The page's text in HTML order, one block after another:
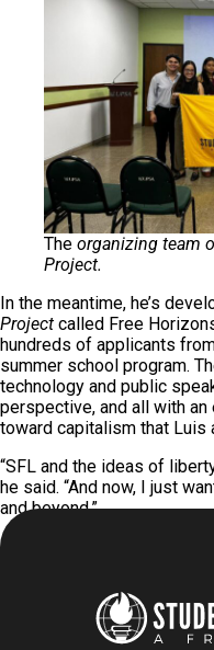
The organizing team
Project.
In the meantime, he’s
Project called Free
hundreds of applicants
summer school program.
technology and public
perspective, and all with
toward capitalism that Luis
“SFL and the ideas of
he said. “And now, I just
and beyond.”